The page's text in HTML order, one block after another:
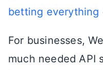
betting everything
For businesses,
much needed API